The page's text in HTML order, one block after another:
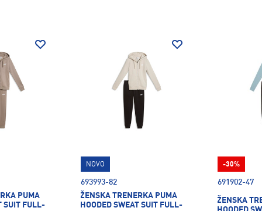
PUMA
SUIT FULL-
693993-82
ŽENSKA TRENERKA PUMA
HOODED SWEAT SUIT FULL-
NOVO
691902-47
ŽENSKA
-30%